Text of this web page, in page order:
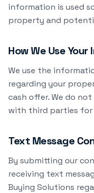
information is used
property and
How We Use
We use the
regarding your
cash offer. We do
with third parties for
Text Message
By submitting our
receiving text
Buying Solutions